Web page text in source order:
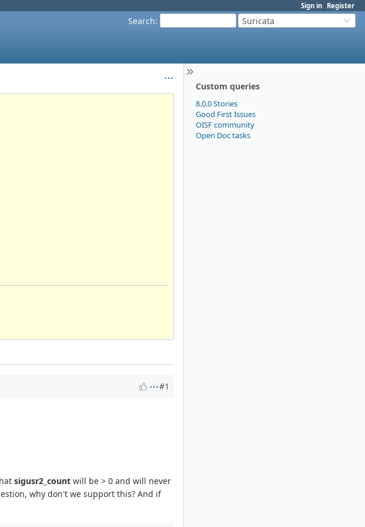
Sign in Register
Search: Suricata
Custom queries
8.0.0 Stories
Good First Issues
OISF community
Open Doc tasks
#1
sigusr2_count will be > 0 and will never
why don't we support this? And if